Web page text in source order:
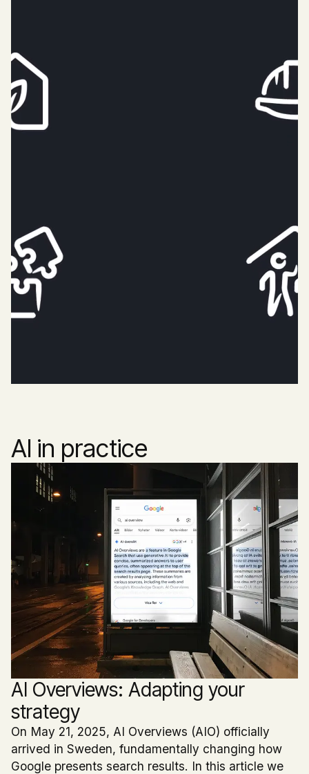
AI in practice
AI Overviews: Adapting your
strategy
On May 21, 2025, AI Overviews (AIO) officially
arrived in Sweden, fundamentally changing how
Google presents search results. In this article we